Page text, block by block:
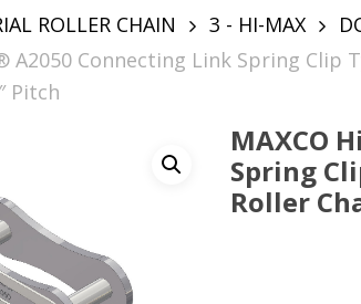
ESC to close
ROLLER CHAIN 3 - HI-MAX
A2050 Connecting Link Spring Clip
Pitch
MAXCO
Spring
Roller